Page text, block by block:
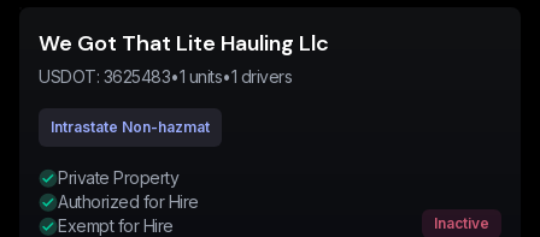
We Got That Lite Hauling Llc
USDOT: 3625483•1 units•1 drivers
Intrastate Non-hazmat
Private Property
Authorized for Hire
Exempt for Hire
Inactive